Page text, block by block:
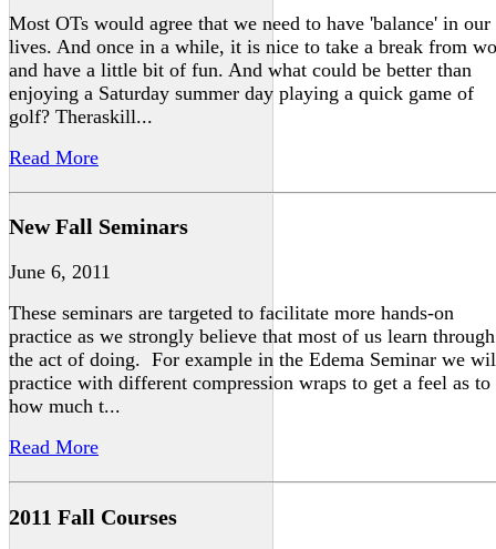
Most OTs would agree that we need to have 'balance' in our
lives. And once in a while, it is nice to take a break from
and have a little bit of fun. And what could be better than
enjoying a Saturday summer day playing a quick game of
golf? Theraskill...
Read More
New Fall Seminars
June 6, 2011
These seminars are targeted to facilitate more hands-on
practice as we strongly believe that most of us learn through
the act of doing. For example in the Edema Seminar we
practice with different compression wraps to get a feel as to
how much t...
Read More
2011 Fall Courses